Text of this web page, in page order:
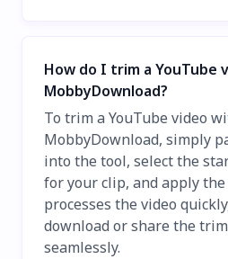
How do I trim a YouTube
MobbyDownload?
To trim a YouTube video
MobbyDownload, simply
into the tool, select the
for your clip, and apply
processes the video
download or share the
seamlessly.